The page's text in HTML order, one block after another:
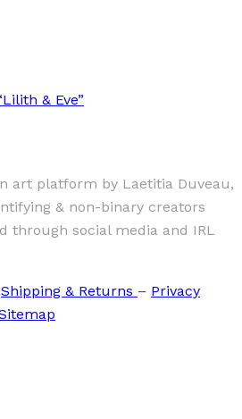
& Eve”
art platform by Laetitia Duveau,
& non-binary creators
through social media and IRL
Shipping & Returns – Privacy